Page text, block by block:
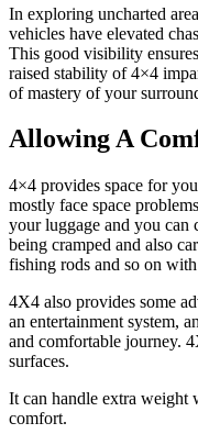
In exploring uncharted
vehicles have elevated
This good visibility
raised stability of 4×4
of mastery of your
Allowing A
4×4 provides space for
mostly face space
your luggage and you
being cramped and also
fishing rods and so on
4X4 also provides some
an entertainment system,
and comfortable journey.
surfaces.
It can handle extra weight
comfort.